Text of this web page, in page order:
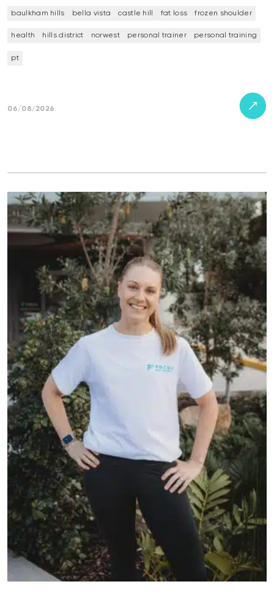
baulkham hills bella vista castle hill fat loss frozen shoulder
health hills district norwest personal trainer personal training
pt
06/08/2026